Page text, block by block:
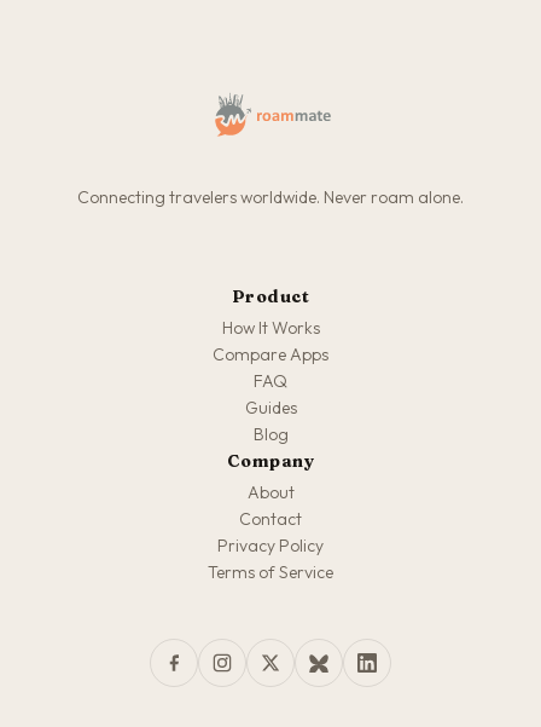
Connecting travelers worldwide. Never roam alone.
Product
How It Works
Compare Apps
FAQ
Guides
Blog
Company
About
Contact
Privacy Policy
Terms of Service